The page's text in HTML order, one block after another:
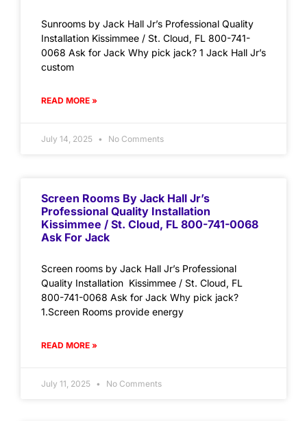
Sunrooms by Jack Hall Jr’s Professional Quality
Installation Kissimmee / St. Cloud, FL 800-741-
0068 Ask for Jack Why pick jack? 1 Jack Hall Jr’s
custom
READ MORE »
July 14, 2025 No Comments
Screen Rooms By Jack Hall Jr’s
Professional Quality Installation
Kissimmee / St. Cloud, FL 800-741-0068
Ask For Jack
Screen rooms by Jack Hall Jr’s Professional
Quality Installation Kissimmee / St. Cloud, FL
800-741-0068 Ask for Jack Why pick jack?
1.Screen Rooms provide energy
READ MORE »
July 11, 2025 No Comments